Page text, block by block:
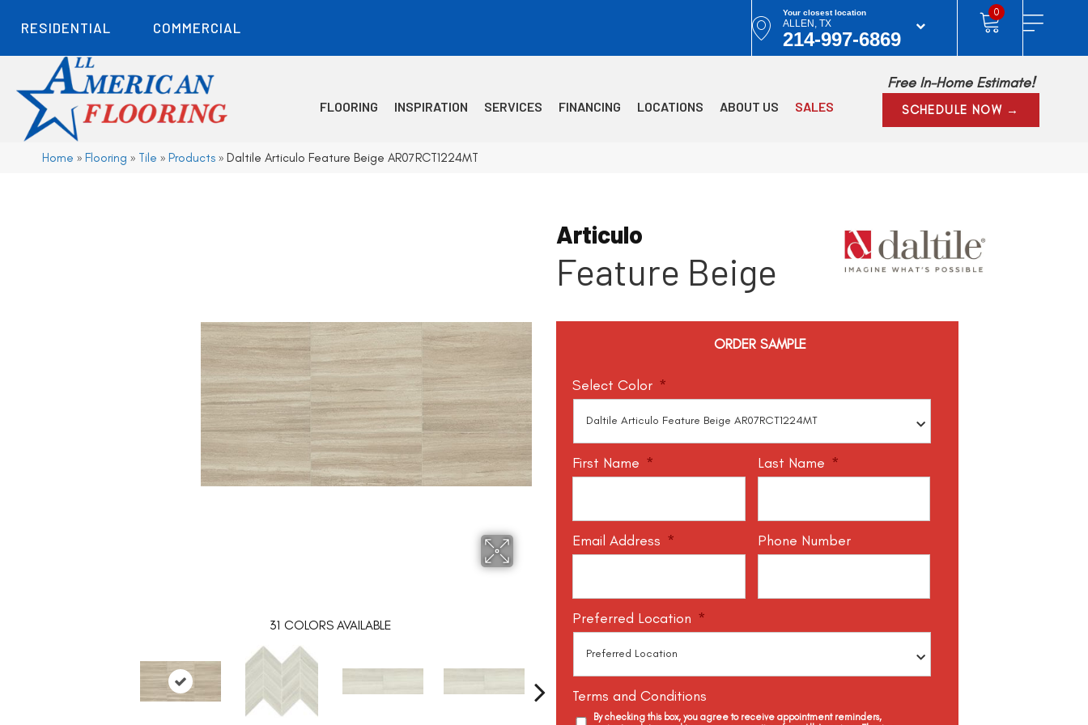
RESIDENTIAL COMMERCIAL
Your closest location
ALLEN, TX
214-997-6869
0
FLOORING INSPIRATION SERVICES FINANCING LOCATIONS ABOUT US SALES
Free In-Home Estimate!
SCHEDULE NOW →
Home » Flooring » Tile » Products » Daltile Articulo Feature Beige AR07RCT1224MT
31 COLORS AVAILABLE
Articulo
Feature Beige
ORDER SAMPLE
Select Color *
First Name * Last Name *
Email Address * Phone Number
Preferred Location *
Terms and Conditions
By checking this box, you agree to receive appointment reminders,